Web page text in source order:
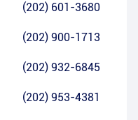
(202) 601-3680
(202) 900-1713
(202) 932-6845
(202) 953-4381